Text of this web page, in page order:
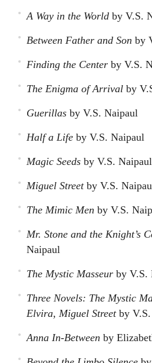
A Way in the World by V.S.
Between Father and Son by
Finding the Center by V.S.
The Enigma of Arrival by
Guerillas by V.S. Naipaul
Half a Life by V.S. Naipaul
Magic Seeds by V.S. Naipaul
Miguel Streetby V.S.
The Mimic Men by V.S.
Mr. Stone and the Knight’s
Naipaul
The Mystic Masseur by V.S.
Three Novels: The Mystic
Elvira, Miguel Streetby
Anna In-Between by